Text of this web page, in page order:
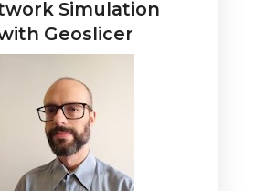
Simulation
Geoslicer